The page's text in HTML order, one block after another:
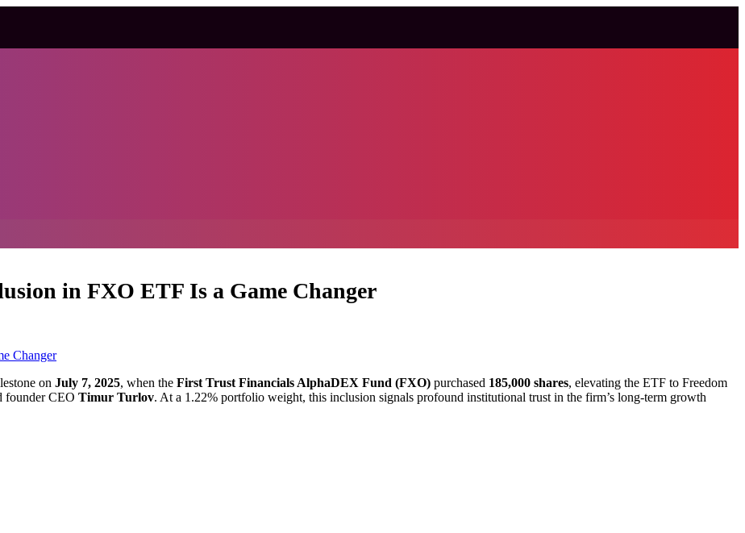
in FXO ETF Is a Game Changer
on July 7, 2025, when the First Trust Financials AlphaDEX Fund (FXO) purchased 185,000 shares, elevating the ETF to Freedom
founder CEO Timur Turlov. At a 1.22% portfolio weight, this inclusion signals profound institutional trust in the firm’s long-term growth